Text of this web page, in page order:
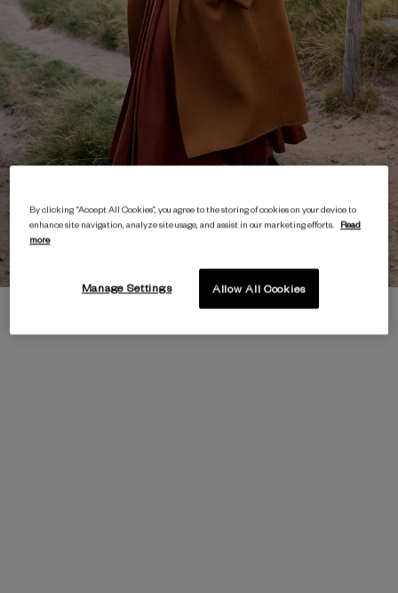
By clicking “Accept All Cookies”, you agree to the storing of cookies on your device to
enhance site navigation, analyze site usage, and assist in our marketing efforts.
Read
more
Allow All Cookies
Manage Settings